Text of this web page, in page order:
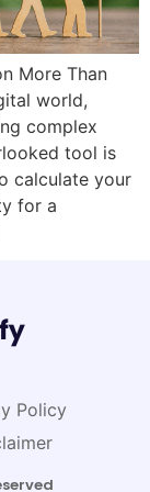
More Than
world,
complex
tool is
calculate your
for a
Policy